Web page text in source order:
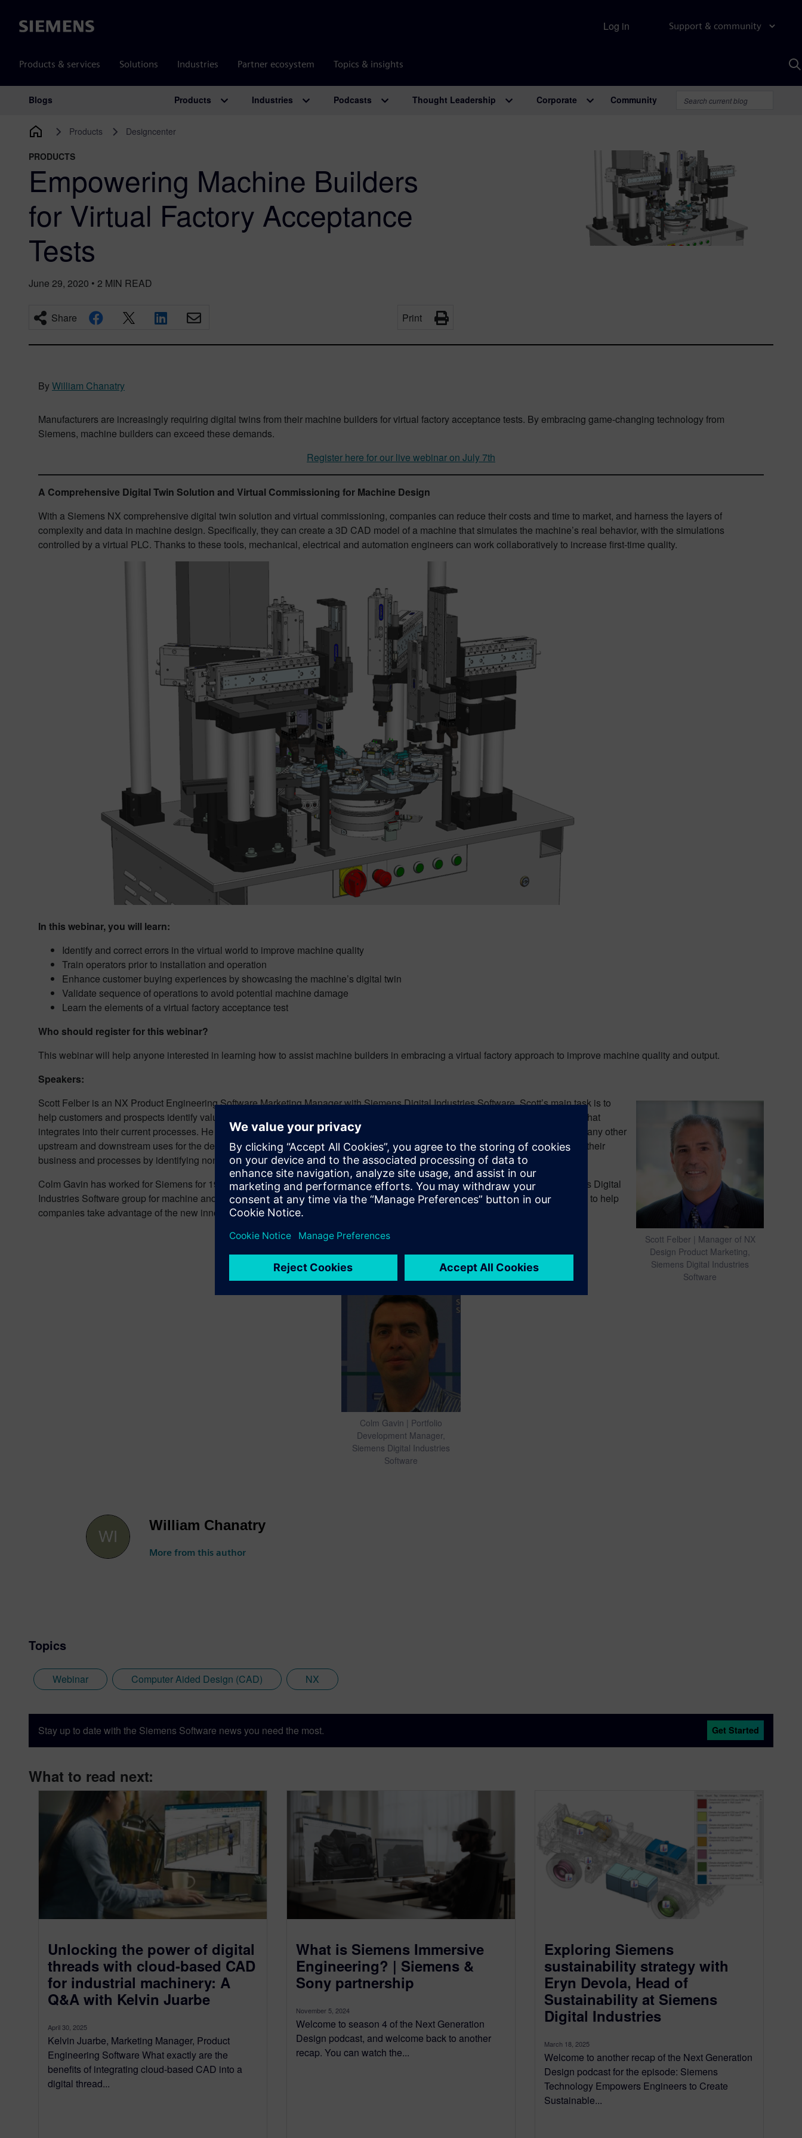
Siemens Support & community
Products & services Solutions Industries Partner ecosystem Topics & insights
Log in
Main Navigation
Blogs Products Industries Podcasts Thought Leadership Corporate Community
Products Designcenter
PRODUCTS
Empowering Machine Builders
for Virtual Factory Acceptance
Tests
June 29, 2020 • 2 MIN READ
Share Print
ByWilliam Chanatry
Manufacturers are increasingly requiring digital twins from their machine builders for virtual factory acceptance tests. By embracing game-changing technology from
Siemens, machine builders can exceed these demands.
Register here for our live webinar on July 7th
A Comprehensive Digital Twin Solution and Virtual Commissioning for Machine Design
With a Siemens NX comprehensive digital twin solution and virtual commissioning, companies can reduce their costs and time to market, and harness the layers of
complexity and data in machine design. Specifically, they can create a 3D CAD model of a machine that simulates the machine’s real behavior, with the simulations
controlled by a virtual PLC. Thanks to these tools, mechanical, electrical and automation engineers can work collaboratively to increase first-time quality.
In this webinar, you will learn:
Identify and correct errors in the virtual world to improve machine quality
Train operators prior to installation and operation
Enhance customer buying experiences by showcasing the machine’s digital twin
Validate sequence of operations to avoid potential machine damage
Learn the elements of a virtual factory acceptance test
Who should register for this webinar?
This webinar will help anyone interested in learning how to assist machine builders in embracing a virtual factory approach to improve machine quality and output.
Speakers:
Scott Felber | Manager of NX
Design Product Marketing,
Siemens Digital Industries
Software
Scott Felber is an NX Product Engineering Software Marketing Manager with Siemens Digital Industries Software. Scott’s main task is to
help customers and prospects identify value around the use of Siemens software products with a focus on NX for Design and how that
integrates into their current processes. He can also discuss the use of NX in the context of Teamcenter, Process Automation, and many other
upstream and downstream uses for the design data. He works with customers and prospects to help them build a plan to transform their
business and processes by identifying non-value activities and ways to eliminate them.
Colm Gavin has worked for Siemens for 19 years and is currently responsible for the promotion of digitalization topics from Siemens Digital
Industries Software group for machine and line builders. In this position, he has leveraged his experience in discrete manufacturing to help
companies take advantage of the new innovations coming with Industry 4.0.
Colm Gavin | Portfolio
Development Manager,
Siemens Digital Industries
Software
William Chanatry
More from this author
Topics
Webinar Computer Aided Design (CAD) NX
Stay up to date with the Siemens Software news you need the most. Get Started
What to read next:
Unlocking the power of digital
threads with cloud-based CAD
for industrial machinery: A
Q&A with Kelvin Juarbe
April 30, 2025
Kelvin Juarbe, Marketing Manager, Product
Engineering Software What exactly are the
benefits of integrating cloud-based CAD into a
digital thread...
What is Siemens Immersive
Engineering? | Siemens &
Sony partnership
November 5, 2024
Welcome to season 4 of the Next Generation
Design podcast, and welcome back to another
recap. You can watch the...
Exploring Siemens
sustainability strategy with
Eryn Devola, Head of
Sustainability at Siemens
Digital Industries
March 18, 2025
Welcome to another recap of the Next Generation
Design podcast for the episode: Siemens
Technology Empowers Engineers to Create
Sustainable...